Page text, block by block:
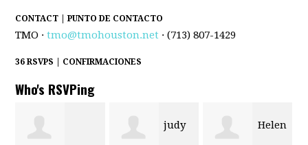
CONTACT | PUNTO DE CONTACTO
TMO ·tmo@tmohouston.net · (713) 807-1429
36 RSVPS | CONFIRMACIONES
Who's RSVPing
judy Helen